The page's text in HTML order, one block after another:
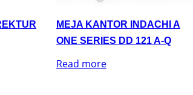
MEJA KANTOR INDACHI A
ONE SERIES DD 121 A-Q
Read more